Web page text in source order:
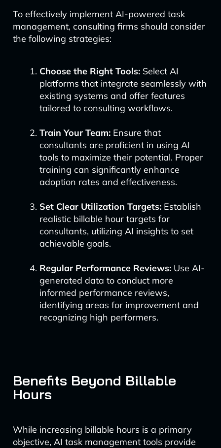
To effectively implement AI-powered task
management, consulting firms should consider
the following strategies:
Choose the Right Tools:Select AI
platforms that integrate seamlessly with
existing systems and offer features
tailored to consulting workflows.
Train Your Team:Ensure that
consultants are proficient in using AI
tools to maximize their potential. Proper
training can significantly enhance
adoption rates and effectiveness.
Set Clear Utilization Targets:Establish
realistic billable hour targets for
consultants, utilizing AI insights to set
achievable goals.
Regular Performance Reviews:Use AI-
generated data to conduct more
informed performance reviews,
identifying areas for improvement and
recognizing high performers.
Benefits Beyond Billable
Hours
While increasing billable hours is a primary
objective, AI task management tools provide